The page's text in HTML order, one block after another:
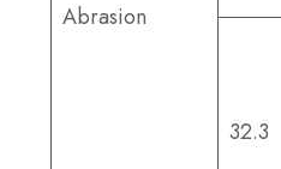
Abrasion
32.3